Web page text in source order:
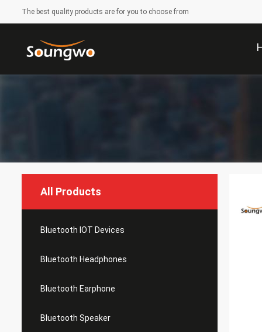
The best quality products are for you to choose from
All Products
Bluetooth IOT Devices
Bluetooth Headphones
Bluetooth Earphone
Bluetooth Speaker